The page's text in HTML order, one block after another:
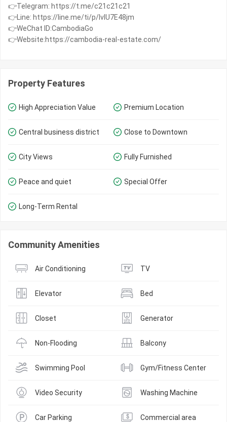
👉Telegram: https://t.me/c21c21c21
👉Line: https://line.me/ti/p/IvIU7E48jm
👉WeChat ID:CambodiaGo
👉Website:https://cambodia-real-estate.com/
Property Features
High Appreciation Value Premium Location
Central business district Close to Downtown
City Views Fully Furnished
Peace and quiet Special Offer
Long-Term Rental
Community Amenities
Air Conditioning TV
Elevator Bed
Closet Generator
Non-Flooding Balcony
Swimming Pool Gym/Fitness Center
Video Security Washing Machine
Car Parking Commercial area